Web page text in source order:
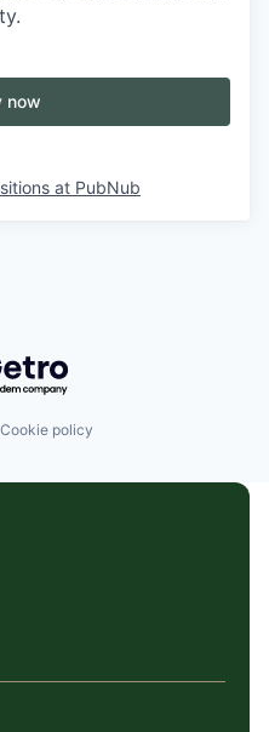
now
at PubNub
by Getro.com
Cookie policy